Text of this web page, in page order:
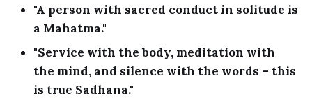
"A person with sacred conduct in solitude is
a Mahatma."
"Service with the body, meditation with
the mind, and silence with the words – this
is true Sadhana."